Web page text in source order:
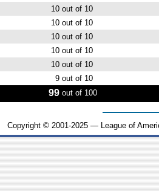
10 out of 10
10 out of 10
10 out of 10
10 out of 10
10 out of 10
9 out of 10
99 out of 100
Copyright © 2001-2025 — League of